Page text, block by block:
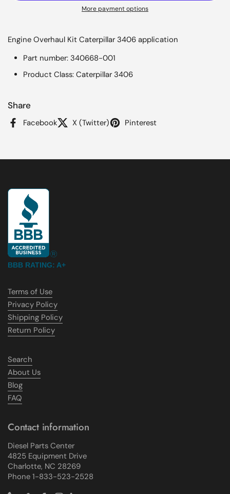
More payment options
Engine Overhaul Kit Caterpillar 3406 application
Part number: 340668-001
Product Class: Caterpillar 3406
Share
Facebook X (Twitter) Pinterest
BBB RATING: A+
Terms of Use
Privacy Policy
Shipping Policy
Return Policy
Search
About Us
Blog
FAQ
Contact information
Diesel Parts Center
4825 Equipment Drive
Charlotte, NC 28269
Phone 1-833-523-2528